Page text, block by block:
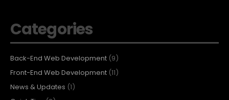
Categories
Back-End Web Development (9)
Front-End Web Development (11)
News & Updates (1)